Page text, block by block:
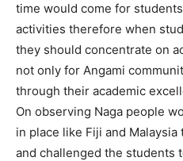
time would come for
activities therefore when
they should concentrate on
not only for Angami
through their academic
On observing Naga people
in place like Fiji and
and challenged the students